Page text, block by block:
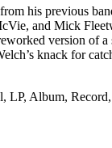
his previous
and Mick
version of
knack for
LP, Album,